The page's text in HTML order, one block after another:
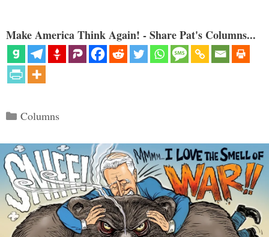
Make America Think Again! - Share Pat's Columns...
Categories
Columns